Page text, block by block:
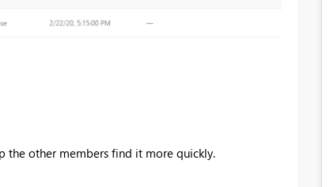
the other members find it more quickly.